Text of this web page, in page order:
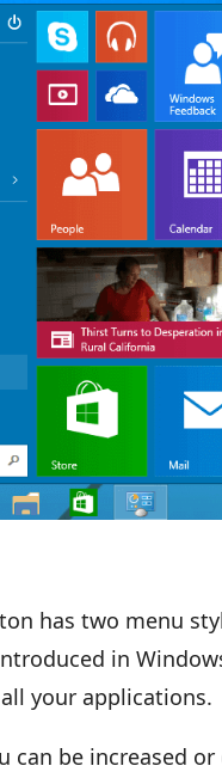
has two menu
in
your applications.
can be increased